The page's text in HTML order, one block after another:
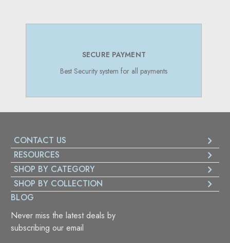
SECURE PAYMENT
Best Security system for all payments
CONTACT US
RESOURCES
SHOP BY CATEGORY
SHOP BY COLLECTION
BLOG
Never miss the latest deals by
subscribing our email